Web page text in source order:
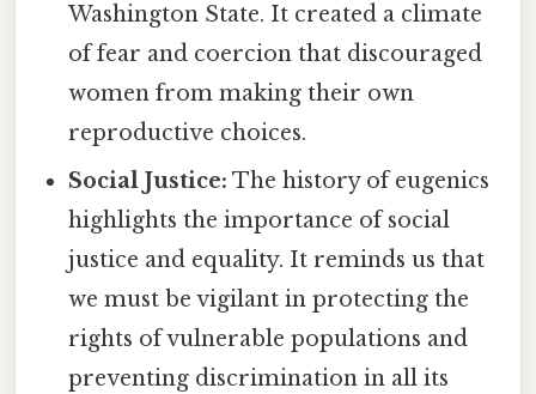
Washington State. It created a climate
of fear and coercion that discouraged
women from making their own
reproductive choices.
Social Justice: The history of eugenics
highlights the importance of social
justice and equality. It reminds us that
we must be vigilant in protecting the
rights of vulnerable populations and
preventing discrimination in all its